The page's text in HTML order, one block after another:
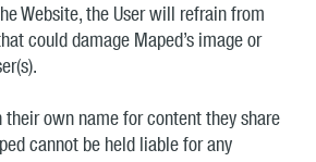
Website, the User will refrain from
could damage Maped’s image or
their own name for content they share
cannot be held liable for any